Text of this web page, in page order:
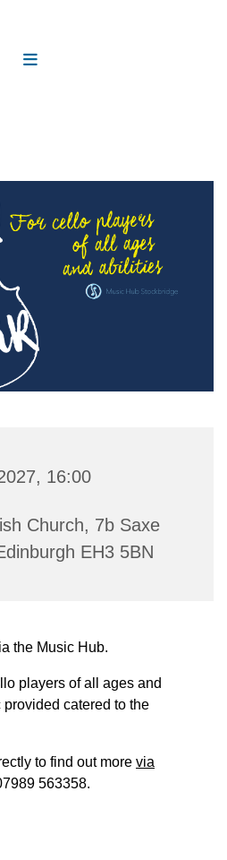
16:00
Church, 7b Saxe
EH3 5BN
the Music Hub.
players of all ages and
catered to the
to find out more via
563358.